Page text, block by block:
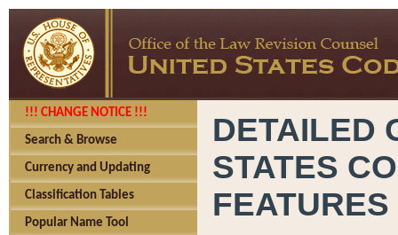
!!! CHANGE NOTICE !!!
Search & Browse
Currency and Updating
Classification Tables
Popular Name Tool
DETAILED
STATES
FEATURES